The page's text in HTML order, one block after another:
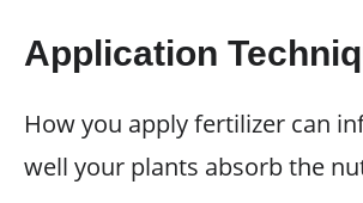
Application
How you apply fertilizer can
well your plants absorb the